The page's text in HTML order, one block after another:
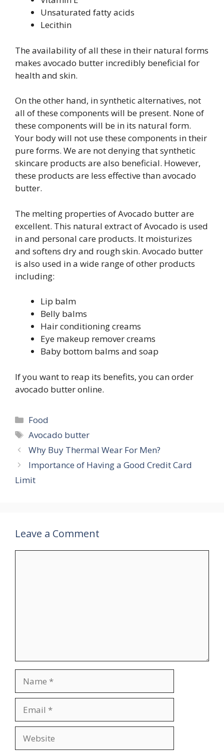
Unsaturated fatty acids
Lecithin
The availability of all these in their natural forms
makes avocado butter incredibly beneficial for
health and skin.
On the other hand, in synthetic alternatives, not
all of these components will be present. None of
these components will be in its natural form.
Your body will not use these components in their
pure forms. We are not denying that synthetic
skincare products are also beneficial. However,
these products are less effective than avocado
butter.
The melting properties of Avocado butter are
excellent. This natural extract of Avocado is used
in and personal care products. It moisturizes
and softens dry and rough skin. Avocado butter
is also used in a wide range of other products
including:
Lip balm
Belly balms
Hair conditioning creams
Eye makeup remover creams
Baby bottom balms and soap
If you want to reap its benefits, you can order
avocado butter online.
Categories
Food
Tags
Avocado butter
Why Buy Thermal Wear For Men?
Importance of Having a Good Credit Card
Limit
Leave a Comment